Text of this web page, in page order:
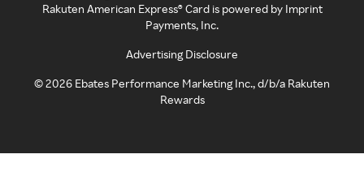
Rakuten American Express® Card is powered by Imprint
Payments, Inc.
Advertising Disclosure
©2026 Ebates Performance Marketing Inc., d/b/a Rakuten
Rewards